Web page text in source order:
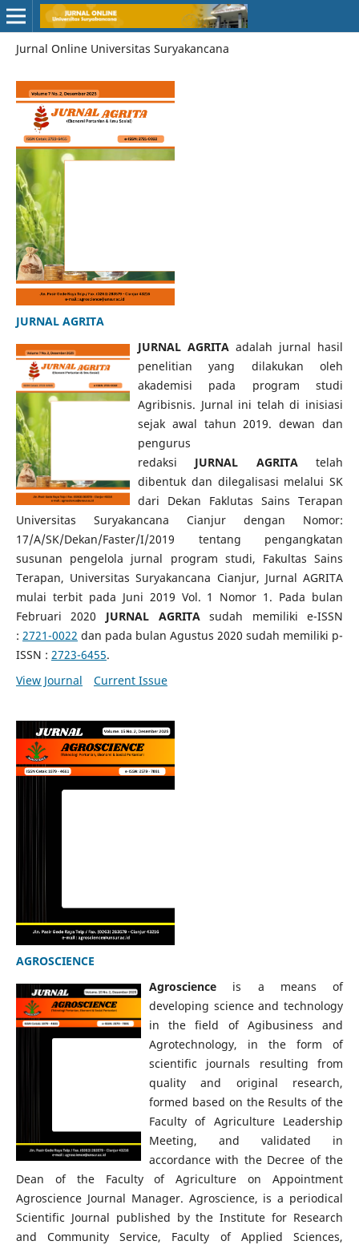
Jurnal Online Universitas Suryakancana
JURNAL AGRITA
JURNAL AGRITA adalah jurnal hasil
penelitian yang dilakukan oleh
akademisi pada program studi
Agribisnis. Jurnal ini telah di inisiasi
sejak awal tahun 2019. dewan dan
pengurus
redaksi JURNAL AGRITAtelah
dibentuk dan dilegalisasi melalui SK
dari Dekan Faklutas Sains Terapan
Universitas Suryakancana Cianjur dengan Nomor:
17/A/SK/Dekan/Faster/I/2019 tentang pengangkatan
susunan pengelola jurnal program studi, Fakultas Sains
Terapan, Universitas Suryakancana Cianjur, Jurnal AGRITA
mulai terbit pada Juni 2019 Vol. 1 Nomor 1. Pada bulan
Februari 2020 JURNAL AGRITAsudah memiliki e-ISSN
: 2721-0022 dan pada bulan Agustus 2020 sudah memiliki p-
ISSN : 2723-6455.
View Journal
Current Issue
AGROSCIENCE
Agroscienceis a means of
developing science and technology
in the field of Agibusiness and
Agrotechnology, in the form of
scientific journals resulting from
quality and original research,
formed based on the Results of the
Faculty of Agriculture Leadership
Meeting, and validated in
accordance with the Decree of the
Dean of the Faculty of Agriculture on Appointment
Agroscience Journal Manager. Agroscience, is a periodical
Scientific Journal published by the Institute for Research
and Community Service, Faculty of Applied Sciences,